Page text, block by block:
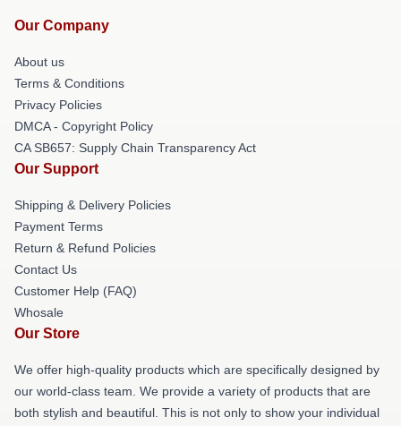
Our Company
About us
Terms & Conditions
Privacy Policies
DMCA - Copyright Policy
CA SB657: Supply Chain Transparency Act
Our Support
Shipping & Delivery Policies
Payment Terms
Return & Refund Policies
Contact Us
Customer Help (FAQ)
Whosale
Our Store
We offer high-quality products which are specifically designed by
our world-class team. We provide a variety of products that are
both stylish and beautiful. This is not only to show your individual